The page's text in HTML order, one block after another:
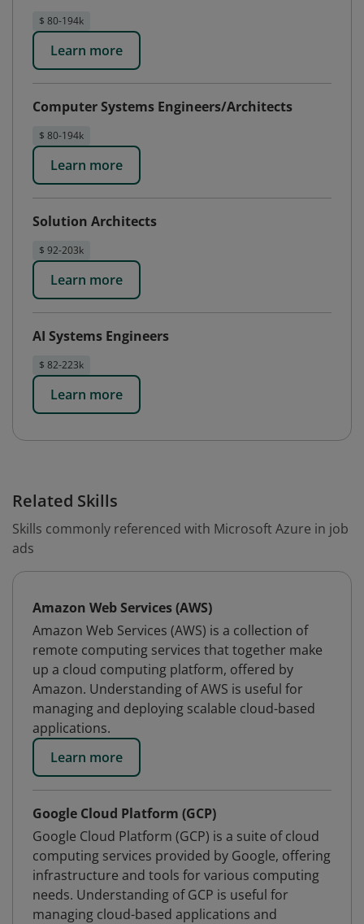
$ 80-194k
Learn more
Computer Systems Engineers/Architects
$ 80-194k
Learn more
Solution Architects
$ 92-203k
Learn more
AI Systems Engineers
$ 82-223k
Learn more
Related Skills
Skills commonly referenced with Microsoft Azure in job
ads
Amazon Web Services (AWS)
Amazon Web Services (AWS) is a collection of
remote computing services that together make
up a cloud computing platform, offered by
Amazon. Understanding of AWS is useful for
managing and deploying scalable cloud-based
applications.
Learn more
Google Cloud Platform (GCP)
Google Cloud Platform (GCP) is a suite of cloud
computing services provided by Google, offering
infrastructure and tools for various computing
needs. Understanding of GCP is useful for
managing cloud-based applications and